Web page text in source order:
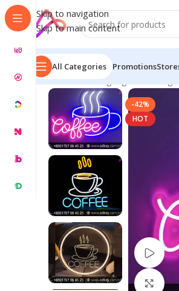
Skip to navigation
Skip to main content
All Categories Promotions
Home/Neon Signage
-42%
HOT